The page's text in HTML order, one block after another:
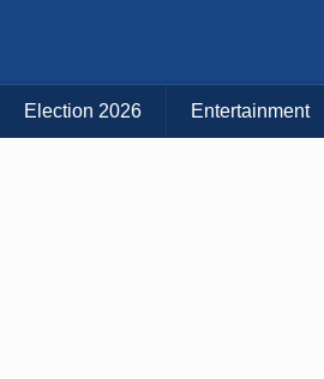
Your Island:
BIG ISLAND
Election 2026 Entertainment